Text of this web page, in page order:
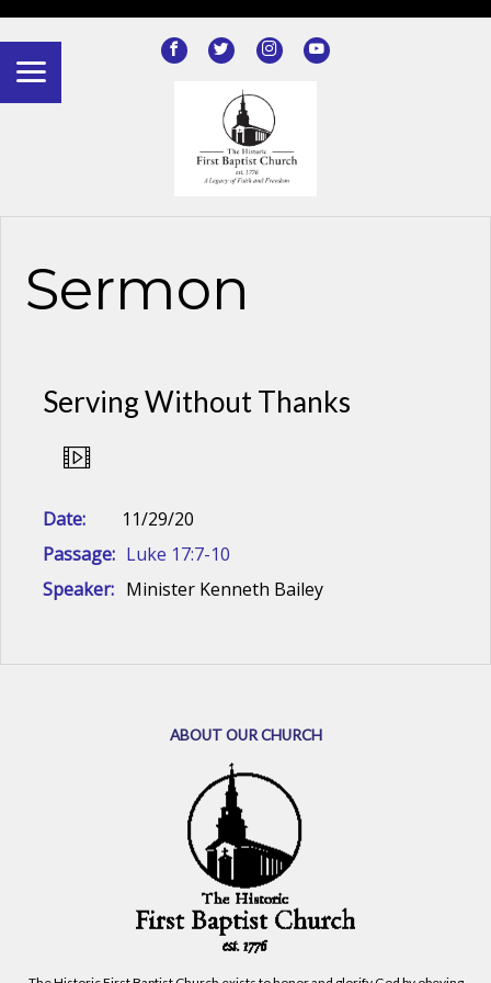
Sermon
Serving Without Thanks
Date:
11/29/20
Passage: Luke 17:7-10
Speaker: Minister Kenneth Bailey
ABOUT OUR CHURCH